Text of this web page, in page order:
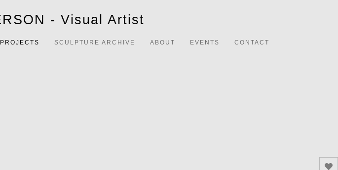
- Visual Artist
PROJECTS SCULPTURE ARCHIVE ABOUT EVENTS CONTACT